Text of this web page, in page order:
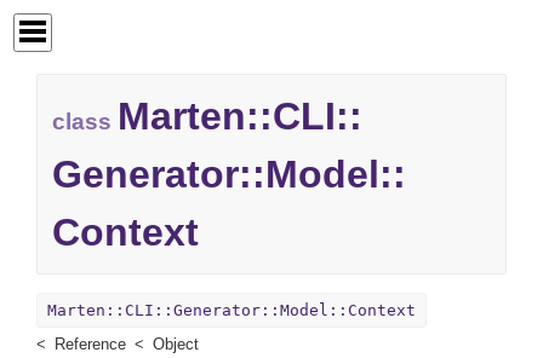
class Marten::CLI::
Generator::Model::
Context
Marten::CLI::Generator::Model::Context
Reference
Object